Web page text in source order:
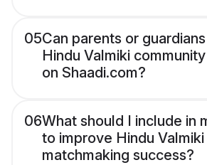
05Can parents or
Hindu Valmiki
on Shaadi.com?
06What should I include in
to improve Hindu Valmiki
matchmaking success?